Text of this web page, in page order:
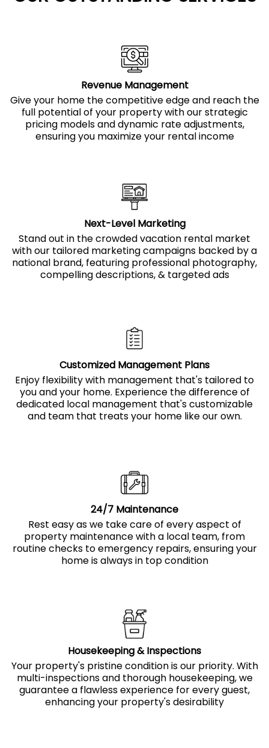
Revenue Management
Give your home the competitive edge and reach the
full potential of your property with our strategic
pricing models and dynamic rate adjustments,
ensuring you maximize your rental income
Next-Level Marketing
Stand out in the crowded vacation rental market
with our tailored marketing campaigns backed by a
national brand, featuring professional photography,
compelling descriptions, & targeted ads
Customized Management Plans
Enjoy flexibility with management that's tailored to
you and your home. Experience the difference of
dedicated local management that's customizable
and team that treats your home like our own.
24/7 Maintenance
Rest easy as we take care of every aspect of
property maintenance with a local team, from
routine checks to emergency repairs, ensuring your
home is always in top condition
Housekeeping & Inspections
Your property's pristine condition is our priority. With
multi-inspections and thorough housekeeping, we
guarantee a flawless experience for every guest,
enhancing your property's desirability